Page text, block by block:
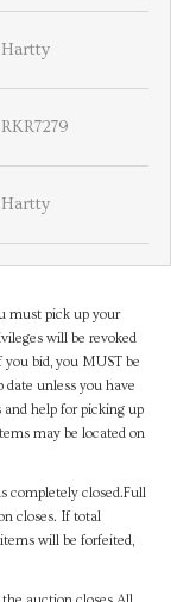
Hartty
RKR7279
Hartty
must pick up your
will be revoked
bid, you MUST be
date unless you have
and help for picking up
may be located on
completely closed.Full
closes. If total
will be forfeited,